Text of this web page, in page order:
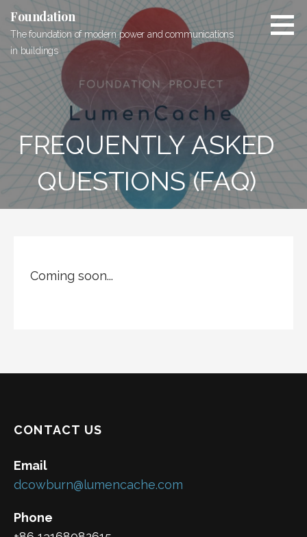
Skip
content
Foundation
The foundation of modern power and communications
in buildings
FREQUENTLY ASKED
QUESTIONS (FAQ)
Coming soon...
CONTACT US
Email
dcowburn@lumencache.com
Phone